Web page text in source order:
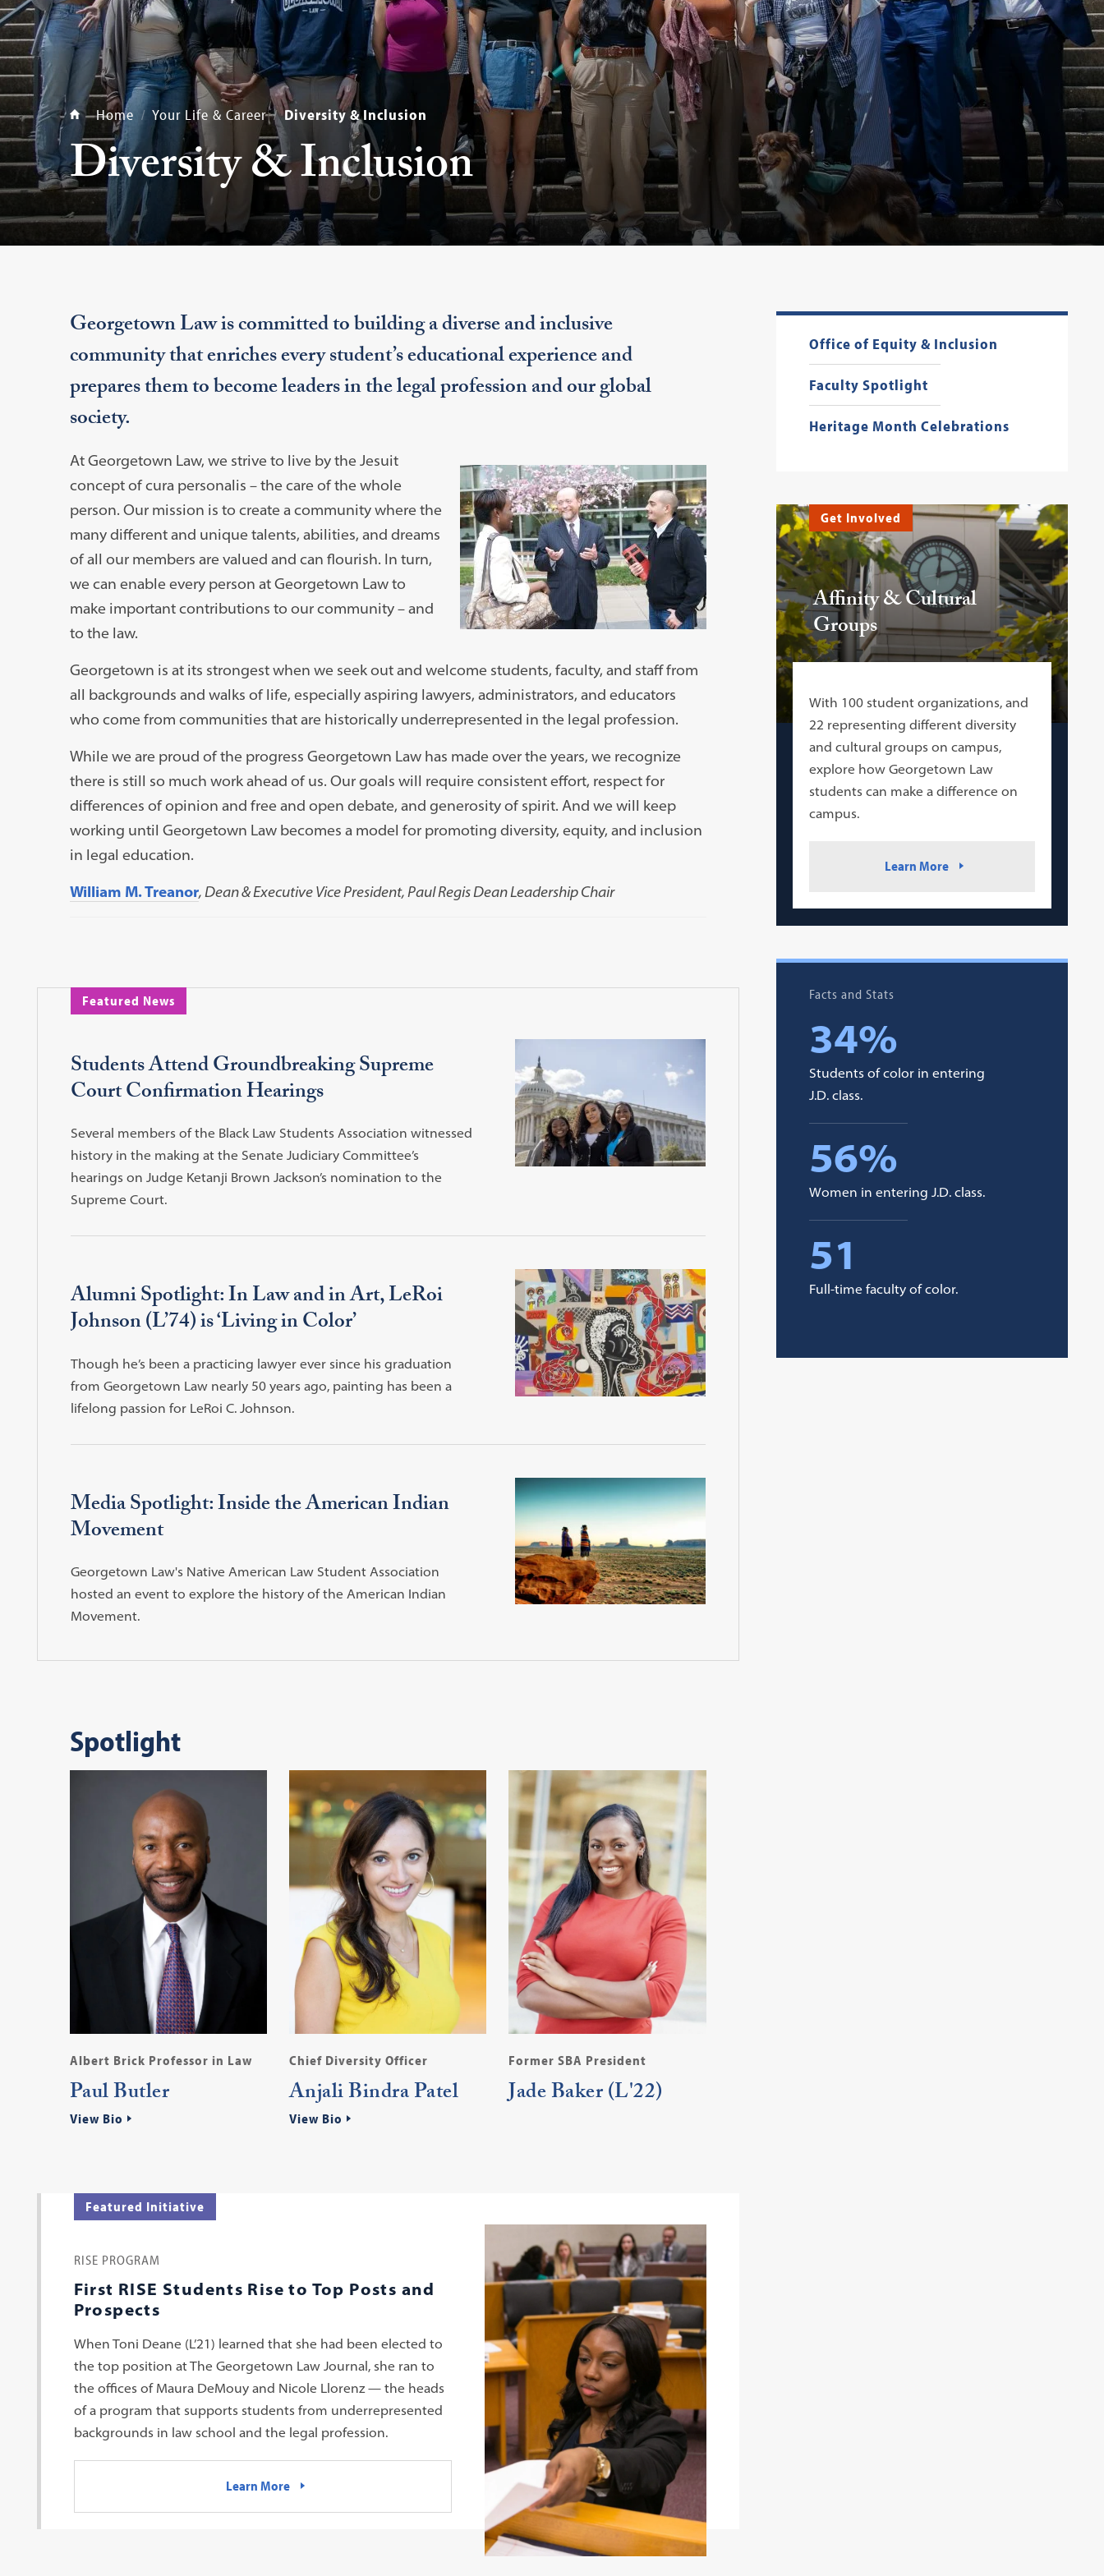
Home Your Life & Career Diversity & Inclusion
Diversity & Inclusion
Office of Equity & Inclusion
Faculty Spotlight
Heritage Month Celebrations
Georgetown Law is committed to building a diverse and inclusive
community that enriches every student’s educational experience and
prepares them to become leaders in the legal profession and our global
society.
At Georgetown Law, we strive to live by the Jesuit
concept of cura personalis – the care of the whole
person. Our mission is to create a community where the
many different and unique talents, abilities, and dreams
of all our members are valued and can flourish. In turn,
we can enable every person at Georgetown Law to
make important contributions to our community – and
to the law.
Georgetown is at its strongest when we seek out and welcome students, faculty, and staff from
all backgrounds and walks of life, especially aspiring lawyers, administrators, and educators
who come from communities that are historically underrepresented in the legal profession.
While we are proud of the progress Georgetown Law has made over the years, we recognize
there is still so much work ahead of us. Our goals will require consistent effort, respect for
differences of opinion and free and open debate, and generosity of spirit. And we will keep
working until Georgetown Law becomes a model for promoting diversity, equity, and inclusion
in legal education.
William M. Treanor, Dean & Executive Vice President, Paul Regis Dean Leadership Chair
Featured News
Students Attend Groundbreaking Supreme
Court Confirmation Hearings
Several members of the Black Law Students Association witnessed
history in the making at the Senate Judiciary Committee’s
hearings on Judge Ketanji Brown Jackson’s nomination to the
Supreme Court.
Alumni Spotlight: In Law and in Art, LeRoi
Johnson (L’74) is ‘Living in Color’
Though he’s been a practicing lawyer ever since his graduation
from Georgetown Law nearly 50 years ago, painting has been a
lifelong passion for LeRoi C. Johnson.
Media Spotlight: Inside the American Indian
Movement
Georgetown Law's Native American Law Student Association
hosted an event to explore the history of the American Indian
Movement.
Spotlight
Albert Brick Professor in Law
Paul Butler
View Bio
Chief Diversity Officer
Anjali Bindra Patel
View Bio
Former SBA President
Jade Baker (L'22)
Featured Initiative
RISE PROGRAM
First RISE Students Rise to Top Posts and
Prospects
When Toni Deane (L’21) learned that she had been elected to
the top position at The Georgetown Law Journal, she ran to
the offices of Maura DeMouy and Nicole Llorenz — the heads
of a program that supports students from underrepresented
backgrounds in law school and the legal profession.
Learn More
Get Involved
Affinity & Cultural
Groups
With 100 student organizations, and
22 representing different diversity
and cultural groups on campus,
explore how Georgetown Law
students can make a difference on
campus.
Learn More
Facts and Stats
34%
Students of color in entering
J.D. class.
56%
Women in entering J.D. class.
51
Full-time faculty of color.